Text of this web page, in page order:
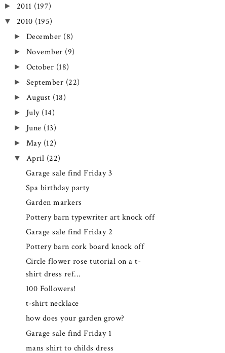
► 2011 (197)
▼ 2010 (195)
► December (8)
► November (9)
► October (18)
► September (22)
► August (18)
► July (14)
► June (13)
► May (12)
▼ April (22)
Garage sale find Friday 3
Spa birthday party
Garden markers
Pottery barn typewriter art knock off
Garage sale find Friday 2
Pottery barn cork board knock off
Circle flower rose tutorial on a t-
shirt dress ref...
100 Followers!
t-shirt necklace
how does your garden grow?
Garage sale find Friday 1
mans shirt to childs dress